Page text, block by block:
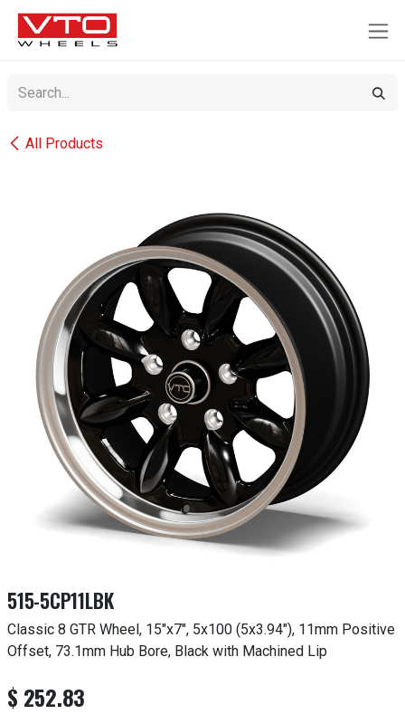
SKIP TO CONTENT
All Products
515-5CP11LBK
Classic 8 GTR Wheel, 15"x7", 5x100 (5x3.94"), 11mm Positive
Offset, 73.1mm Hub Bore, Black with Machined Lip
$ 252.83